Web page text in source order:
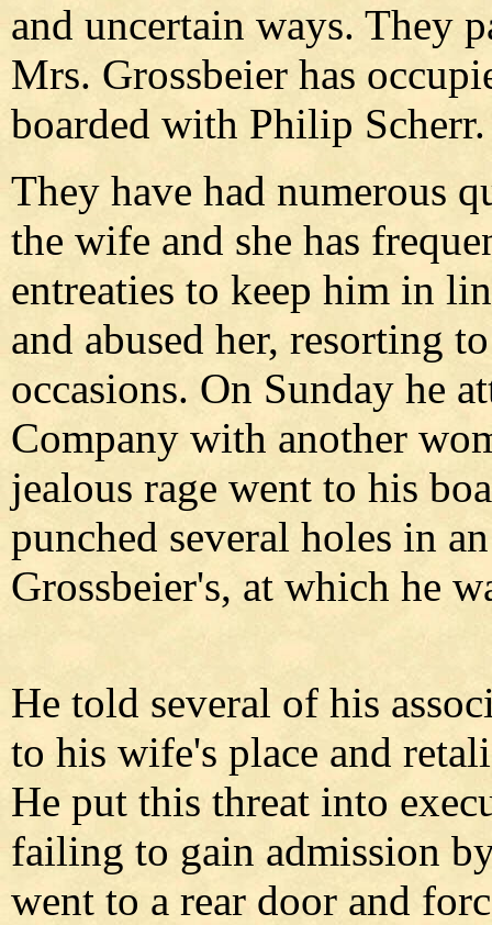
and uncertain ways. They
Mrs. Grossbeier has
boarded with Philip Scherr.
They have had numerous
the wife and she has
entreaties to keep him in
and abused her, resorting
occasions. On Sunday he
Company with another
jealous rage went to his
punched several holes in
Grossbeier's, at which he
He told several of his
to his wife's place and
He put this threat into
failing to gain admission
went to a rear door and